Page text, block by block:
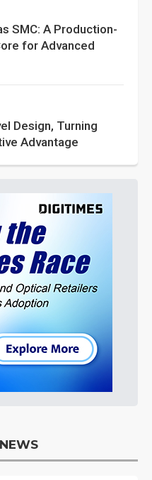
SMC: A Production-
for Advanced
Design, Turning
Advantage